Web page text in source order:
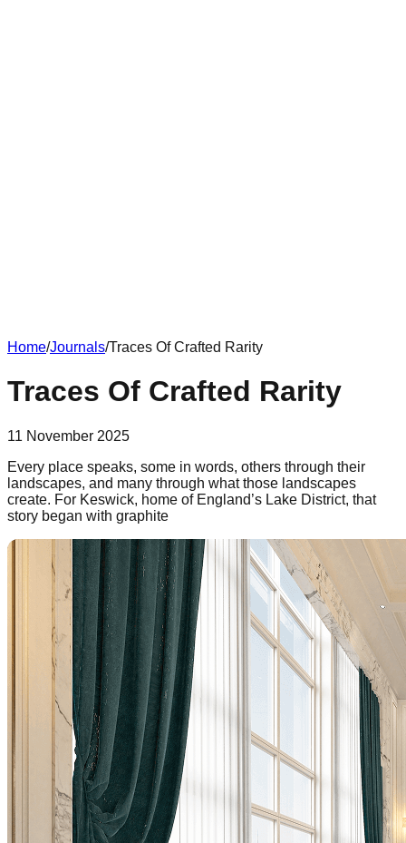
Home/Journals/Traces Of Crafted Rarity
Traces Of Crafted Rarity
11 November 2025
Every place speaks, some in words, others through their
landscapes, and many through what those landscapes
create. For Keswick, home of England’s Lake District, that
story began with graphite